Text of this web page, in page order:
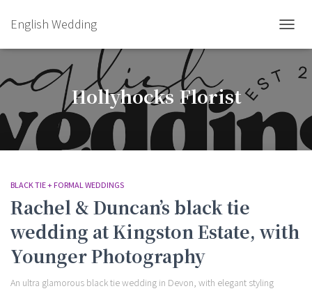
English Wedding
Hollyhocks Florist
BLACK TIE + FORMAL WEDDINGS
Rachel & Duncan’s black tie
wedding at Kingston Estate, with
Younger Photography
An ultra glamorous black tie wedding in Devon, with elegant styling